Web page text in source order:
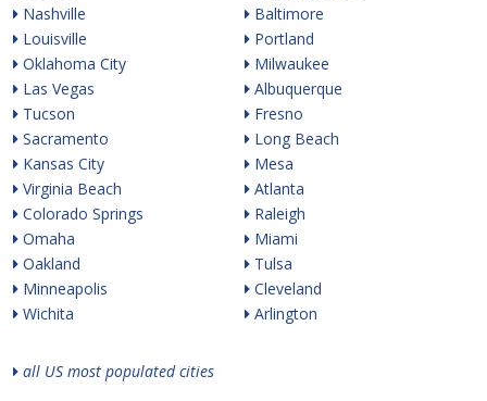
Nashville
Louisville
Oklahoma City
Las Vegas
Tucson
Sacramento
Kansas City
Virginia Beach
Colorado Springs
Omaha
Oakland
Minneapolis
Wichita
Baltimore
Portland
Milwaukee
Albuquerque
Fresno
Long Beach
Mesa
Atlanta
Raleigh
Miami
Tulsa
Cleveland
Arlington
all US most populated cities